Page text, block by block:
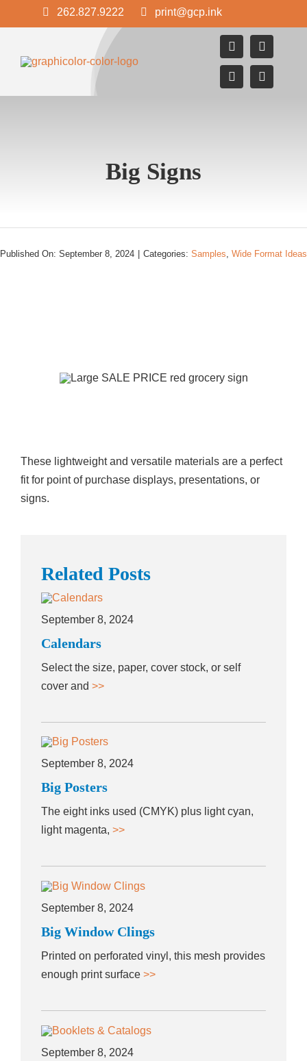
to
262.827.9222 print@gcp.ink
Big Signs
Published On: September 8, 2024 Categories: Samples, Wide Format Ideas
These lightweight and versatile materials are a perfect
fit for point of purchase displays, presentations, or
signs.
Related Posts
September 8, 2024
Calendars
Select the size, paper, cover stock, or self
cover and >>
September 8, 2024
Big Posters
The eight inks used (CMYK) plus light cyan,
light magenta, >>
September 8, 2024
Big Window Clings
Printed on perforated vinyl, this mesh provides
enough print surface >>
September 8, 2024